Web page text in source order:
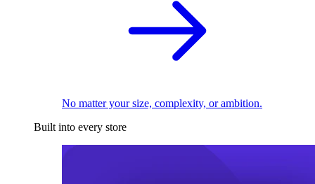
No matter your size, complexity, or ambition.
Built into every store